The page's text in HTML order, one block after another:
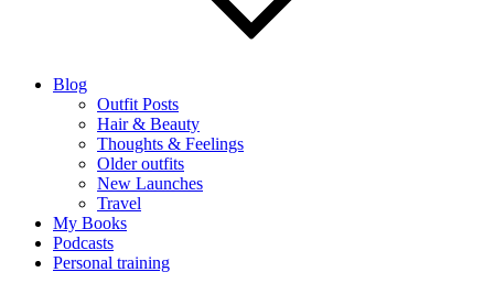
Blog
Outfit Posts
Hair & Beauty
Thoughts & Feelings
Older outfits
New Launches
Travel
My Books
Podcasts
Personal training